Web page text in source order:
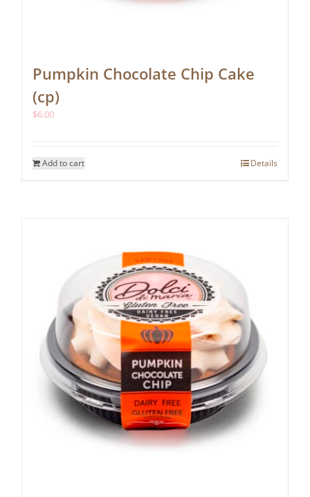
Pumpkin Chocolate Chip Cake
(cp)
$6.00
Add to cart Details